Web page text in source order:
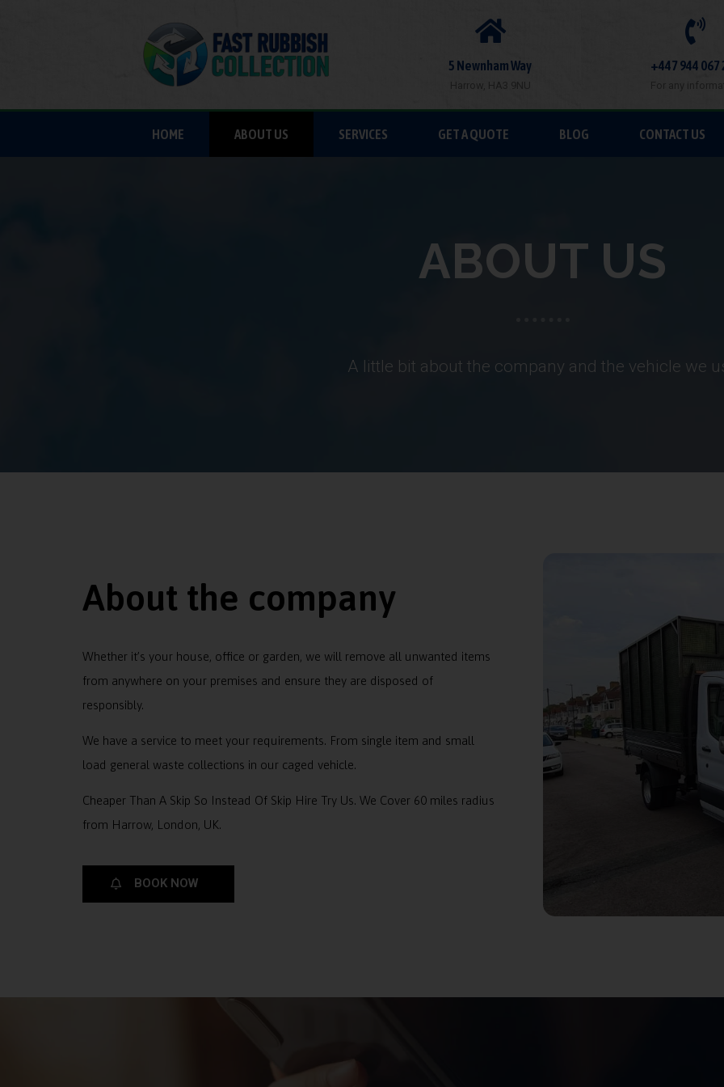
5 Newnham Way
Harrow, HA3 9NU
+447 944 067
For any
HOME ABOUT US SERVICES GET A QUOTE BLOG CONTACT US
ABOUT US
A little bit about the company and the vehicle we
About the company
Whether it’s your house, office or garden, we will remove all unwanted items
from anywhere on your premises and ensure they are disposed of
responsibly.
We have a service to meet your requirements. From single item and small
load general waste collections in our caged vehicle.
Cheaper Than A Skip So Instead Of Skip Hire Try Us. We Cover 60 miles radius
from Harrow, London, UK.
BOOK NOW